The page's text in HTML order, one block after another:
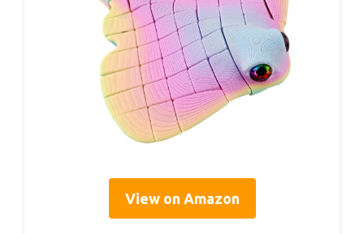
View on Amazon